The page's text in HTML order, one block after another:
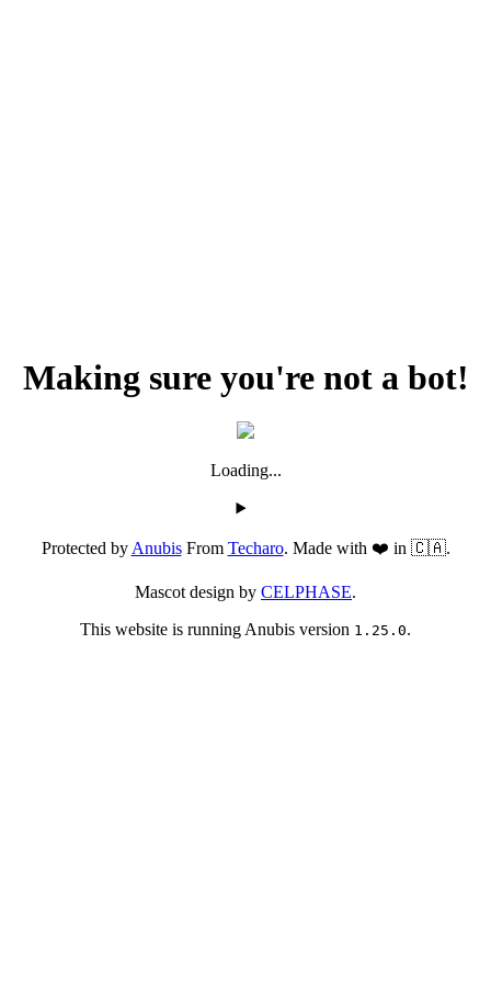
Making sure you're not a bot!
Loading...
Protected byAnubisFrom Techaro. Made with ❤️ in 🇨🇦.
Mascot design by CELPHASE.
This website is running Anubis version 1.25.0.